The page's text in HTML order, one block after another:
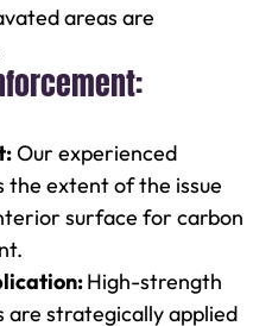
areas are
Our experienced
the extent of the issue
surface for carbon
High-strength
are strategically applied